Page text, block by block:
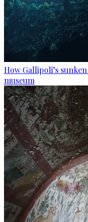
How Gallipoli’s
museum